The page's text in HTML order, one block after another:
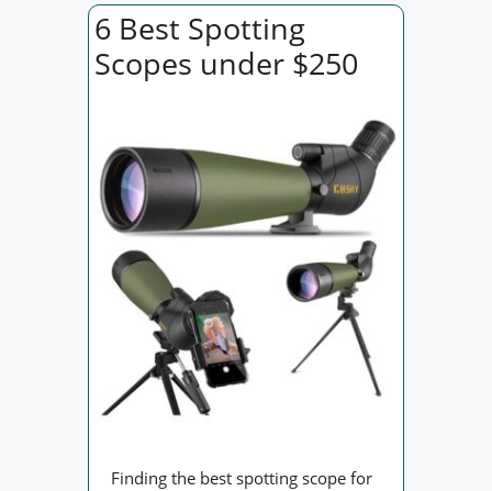
6 Best Spotting
Scopes under $250
Finding the best spotting scope for